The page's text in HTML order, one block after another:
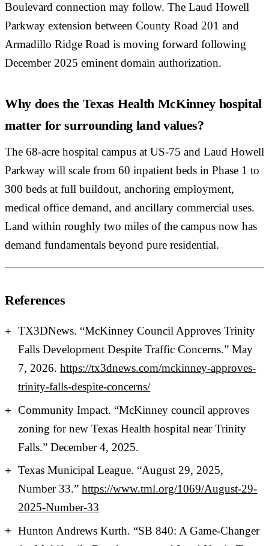
Boulevard connection may follow. The Laud Howell
Parkway extension between County Road 201 and
Armadillo Ridge Road is moving forward following
December 2025 eminent domain authorization.
Why does the Texas Health McKinney hospital
matter for surrounding land values?
The 68-acre hospital campus at US-75 and Laud Howell
Parkway will scale from 60 inpatient beds in Phase 1 to
300 beds at full buildout, anchoring employment,
medical office demand, and ancillary commercial uses.
Land within roughly two miles of the campus now has
demand fundamentals beyond pure residential.
References
TX3DNews. “McKinney Council Approves Trinity
Falls Development Despite Traffic Concerns.” May
7, 2026.https://tx3dnews.com/mckinney-approves-
trinity-falls-despite-concerns/
Community Impact. “McKinney council approves
zoning for new Texas Health hospital near Trinity
Falls.” December 4, 2025.
Texas Municipal League. “August 29, 2025,
Number 33.”https://www.tml.org/1069/August-29-
2025-Number-33
Hunton Andrews Kurth. “SB 840: A Game-Changer